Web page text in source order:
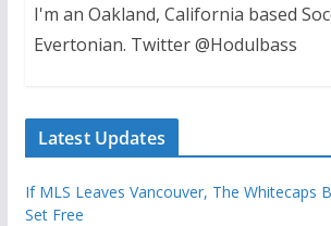
I'm an Oakland, California based
Evertonian. Twitter @Hodulbass
Latest Updates
If MLS Leaves Vancouver, The Whitecaps
Set Free